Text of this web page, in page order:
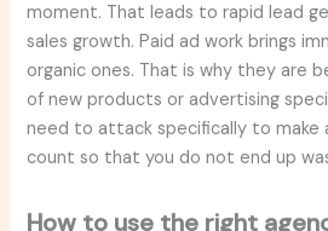
moment. That leads to rapid lead
sales growth. Paid ad work brings
organic ones. That is why they are
of new products or advertising
need to attack specifically to make
count so that you do not end up
How to use the right